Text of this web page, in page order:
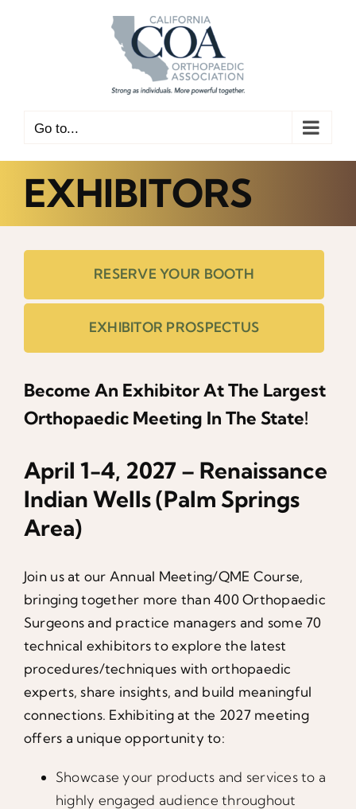
Go to...
EXHIBITORS
RESERVE YOUR BOOTH
EXHIBITOR PROSPECTUS
Become An Exhibitor At The Largest
Orthopaedic Meeting In The State!
April 1-4, 2027 – Renaissance
Indian Wells (Palm Springs
Area)
Join us at our Annual Meeting/QME Course,
bringing together more than 400 Orthopaedic
Surgeons and practice managers and some 70
technical exhibitors to explore the latest
procedures/techniques with orthopaedic
experts, share insights, and build meaningful
connections. Exhibiting at the 2027 meeting
offers a unique opportunity to:
Showcase your products and services to a
highly engaged audience throughout